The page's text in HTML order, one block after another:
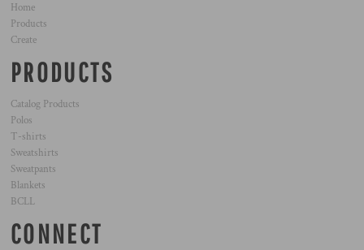
Home
Products
Create
PRODUCTS
Catalog Products
Polos
T-shirts
Sweatshirts
Sweatpants
Blankets
BCLL
CONNECT